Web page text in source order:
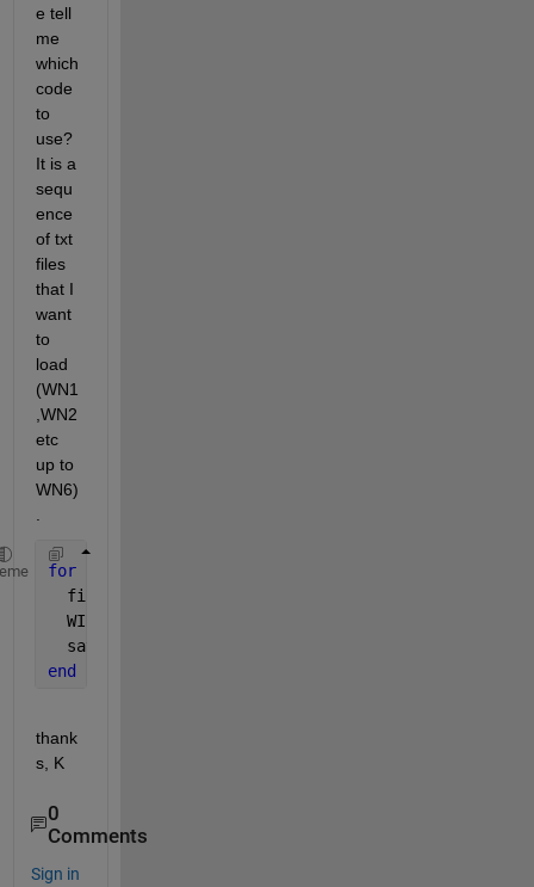
e tell
me
which
code
to
use?
It is a
sequ
ence
of txt
files
that I
want
to
load
(WN1
,WN2
etc
up to
WN6)
for
  filename = [
  WINDATA=load(filename);
  save
end
thank
s, K
0
Comments
Sign in